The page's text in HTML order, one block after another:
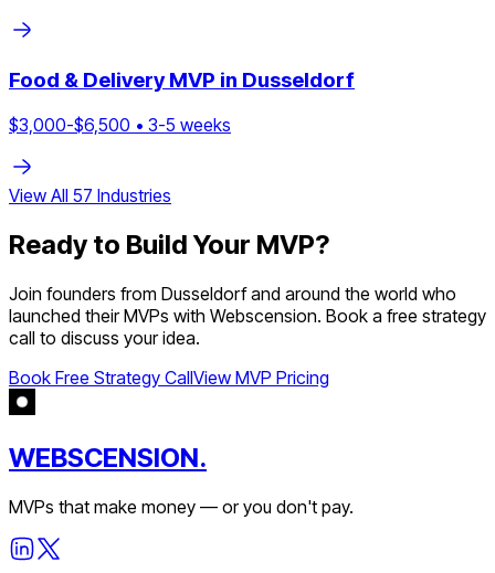
Food & DeliveryMVP in Dusseldorf
$3,000-$6,500 • 3-5 weeks
View All 57 Industries
Ready to Build Your MVP?
Join founders from Dusseldorfand around the world who
launched their MVPs with Webscension. Book a free strategy
call to discuss your idea.
Book Free Strategy CallView MVP Pricing
WEBSCENSION.
MVPs that make money — or you don't pay.